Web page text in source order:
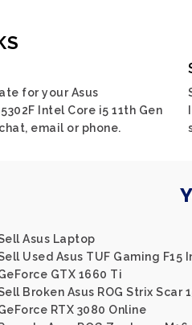
for your Asus
Intel Core i5 11th Gen
email or phone.
Asus Laptop
Used Asus TUF Gaming F15
GTX 1660 Ti
Broken Asus ROG Strix Scar
RTX 3080 Online